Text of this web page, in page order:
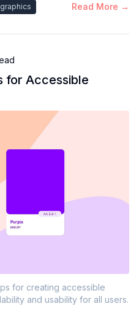
Read More →
for Accessible
for creating accessible
and usability for all users.